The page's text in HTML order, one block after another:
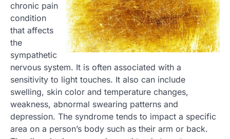
chronic pain
condition
that affects
the
sympathetic
nervous system. It is often associated with a
sensitivity to light touches. It also can include
swelling, skin color and temperature changes,
weakness, abnormal swearing patterns and
depression. The syndrome tends to impact a specific
area on a person’s body such as their arm or back.